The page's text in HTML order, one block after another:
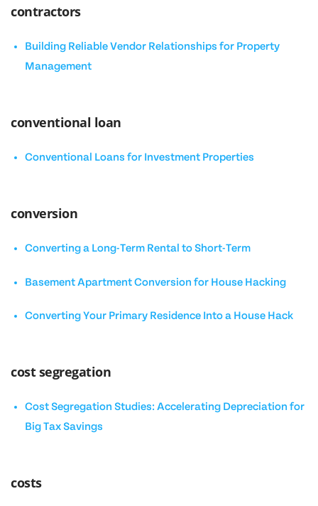
contractors
Building Reliable Vendor Relationships for Property
Management
conventional loan
Conventional Loans for Investment Properties
conversion
Converting a Long-Term Rental to Short-Term
Basement Apartment Conversion for House Hacking
Converting Your Primary Residence Into a House Hack
cost segregation
Cost Segregation Studies: Accelerating Depreciation for
Big Tax Savings
costs